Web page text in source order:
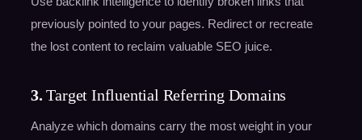
previously pointed to your pages. Redirect or recreate
the lost content to reclaim valuable SEO juice.
3.Target Influential Referring Domains
Analyze which domains carry the most weight in your